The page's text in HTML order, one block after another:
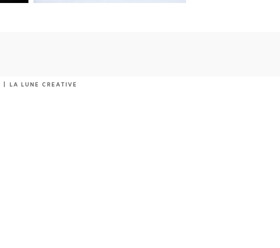
LA LUNE CREATIVE